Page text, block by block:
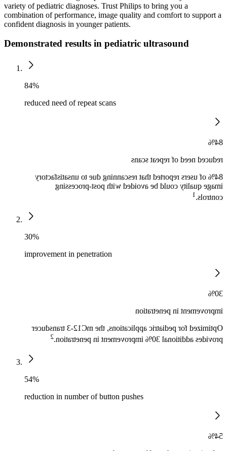
variety of pediatric diagnoses. Trust Philips to bring you a
combination of performance, image quality and comfort to support a
confident diagnosis in younger patients.
Demonstrated results in pediatric ultrasound
84%
reduced need of repeat scans
84%
reduced need of repeat scans
84% of users reported that rescanning due to unsatisfactory
image quality could be avoided with post-processing
controls.
1
30%
improvement in penetration
30%
improvement in penetration
Optimized for pediatric applications, the mC12-3 transducer
provides additional 30% improvement in penetration.
2
54%
reduction in number of button pushes
54%